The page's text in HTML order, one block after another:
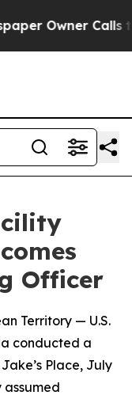
Owner Calls the
Officer
Territory — U.S.
conducted a
Place, July
assumed